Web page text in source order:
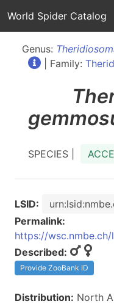
World Spider Catalog
Genus:
| Family:
SPECIES |
LSID:
Permalink:
https://
Described:
Provide ZooBank ID
Distribution: North